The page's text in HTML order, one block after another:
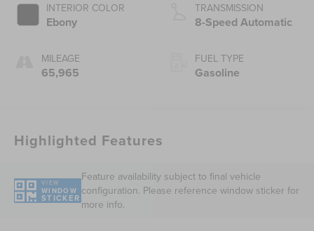
INTERIOR COLOR
Ebony
MILEAGE
65,965
TRANSMISSION
8-Speed Automatic
FUEL TYPE
Gasoline
Highlighted Features
VIEW
WINDOW
STICKER
Feature availability subject to final vehicle
configuration. Please reference window sticker for
more info.